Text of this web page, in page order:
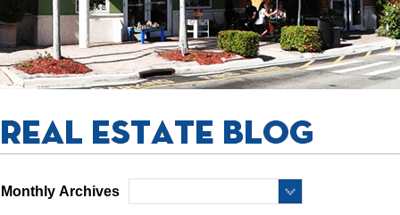
Monthly Archives